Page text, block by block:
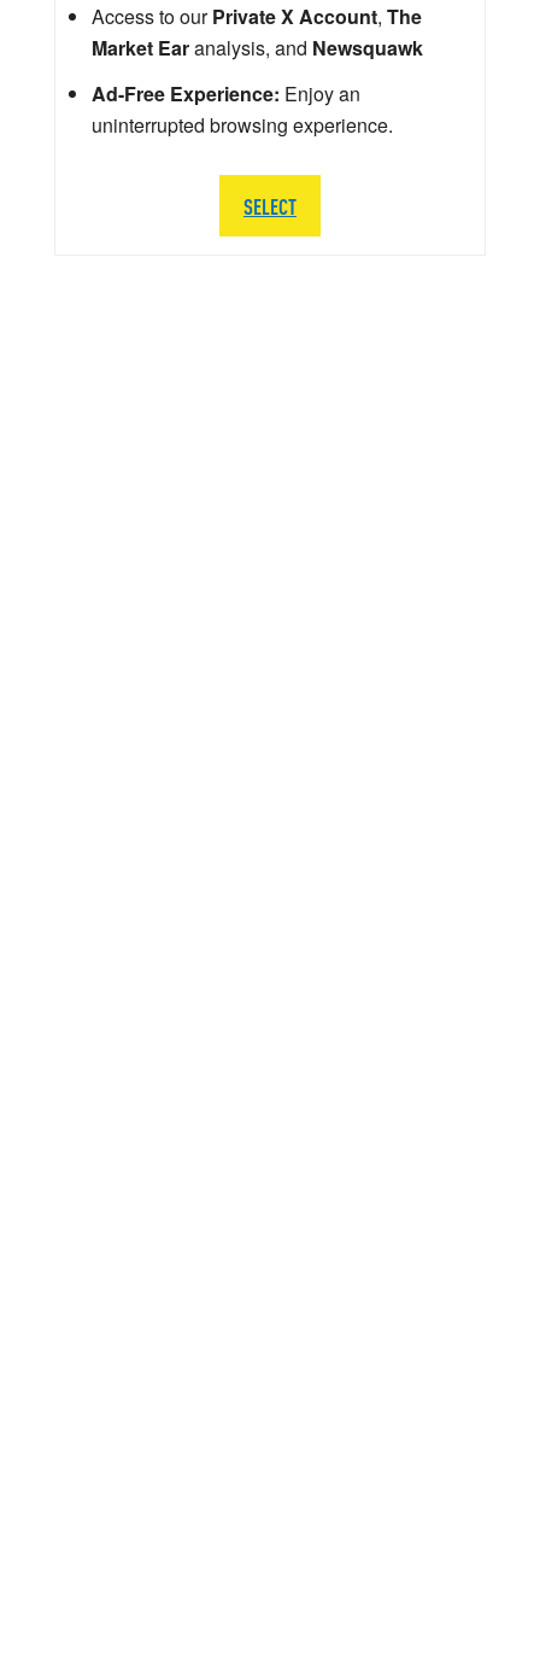
Access to ourPrivate X Account, The
Market Earanalysis, and Newsquawk
Ad-Free Experience: Enjoy an
uninterrupted browsing experience.
SELECT